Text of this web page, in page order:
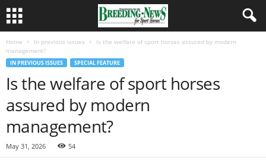
Home In previous issues
Is the welfare of sport horses assured by modern
management?
IN PREVIOUS ISSUES SPECIAL FEATURE
Is the welfare of sport horses
assured by modern
management?
May 31, 2026 54